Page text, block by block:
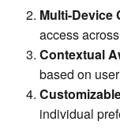
Multi-Device
access
Contextual
based on
individual